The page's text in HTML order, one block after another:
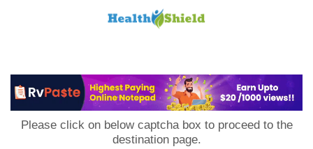
Please click on below captcha box to proceed to the
destination page.